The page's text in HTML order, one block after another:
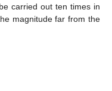
carried out ten times in
magnitude far from the